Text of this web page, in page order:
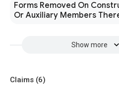
Forms Removed On
Or Auxiliary Members
Show more
Claims (6)